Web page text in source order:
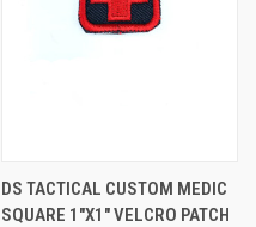
DS TACTICAL CUSTOM MEDIC
SQUARE 1"X1" VELCRO PATCH